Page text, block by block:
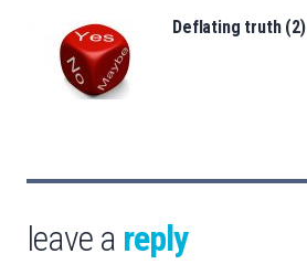
Deflating truth (2)
leave a reply